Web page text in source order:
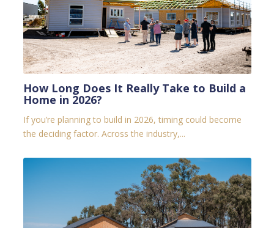
How Long Does It Really Take to Build a
Home in 2026?
If you’re planning to build in 2026, timing could become
the deciding factor. Across the industry,...